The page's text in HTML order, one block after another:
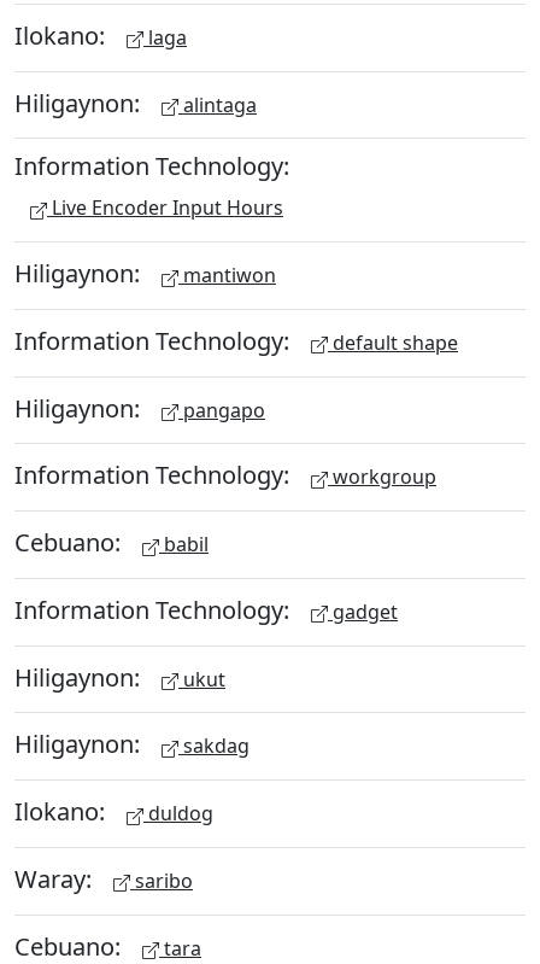
Ilokano: laga
Hiligaynon: alintaga
Information Technology:
Live Encoder Input Hours
Hiligaynon: mantiwon
Information Technology: default shape
Hiligaynon: pangapo
Information Technology: workgroup
Cebuano: babil
Information Technology: gadget
Hiligaynon: ukut
Hiligaynon: sakdag
Ilokano: duldog
Waray: saribo
Cebuano: tara